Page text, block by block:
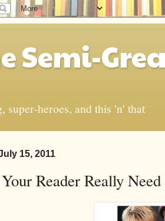
Semi-
super-heroes, and this 'n' that
15, 2011
Reader Really